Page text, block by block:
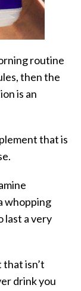
routine
then the
is an
that is
whopping
last a very
isn’t
drink you